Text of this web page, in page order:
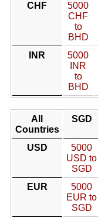
CHF
5000
CHF
to
BHD
INR
5000
INR
to
BHD
All
Countries
SGD
USD
5000
USD to
SGD
EUR
5000
EUR to
SGD